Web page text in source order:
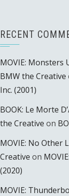
RECENT
MOVIE: Monsters
BMW the Creative
Inc. (2001)
BOOK: Le Morte
the Creative on
MOVIE: No Other
Creative on
(2020)
MOVIE: